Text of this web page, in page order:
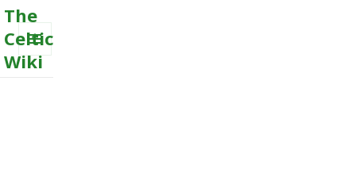
The
Celtic
Wiki
MENU